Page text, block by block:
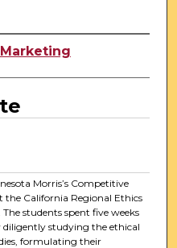
Morris’s Competitive
the California Regional Ethics
students spent five weeks
studying the ethical
formulating their